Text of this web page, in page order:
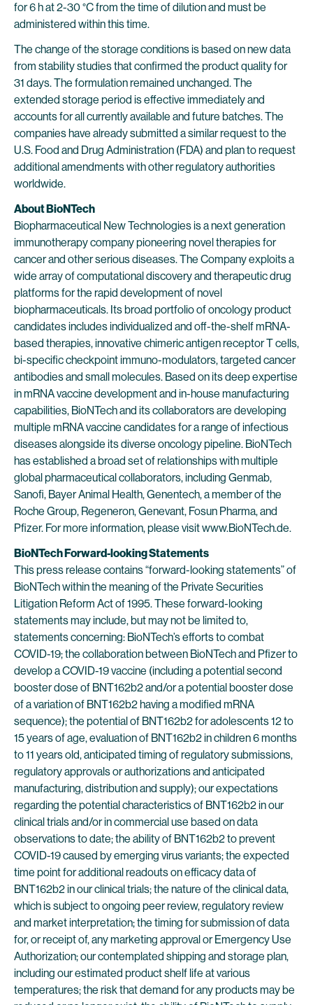
for 6 h at 2-30 °C from the time of dilution and must be
administered within this time.
The change of the storage conditions is based on new data
from stability studies that confirmed the product quality for
31 days. The formulation remained unchanged. The
extended storage period is effective immediately and
accounts for all currently available and future batches. The
companies have already submitted a similar request to the
U.S. Food and Drug Administration (FDA) and plan to request
additional amendments with other regulatory authorities
worldwide.
About BioNTech
Biopharmaceutical New Technologies is a next generation
immunotherapy company pioneering novel therapies for
cancer and other serious diseases. The Company exploits a
wide array of computational discovery and therapeutic drug
platforms for the rapid development of novel
biopharmaceuticals. Its broad portfolio of oncology product
candidates includes individualized and off-the-shelf mRNA-
based therapies, innovative chimeric antigen receptor T cells,
bi-specific checkpoint immuno-modulators, targeted cancer
antibodies and small molecules. Based on its deep expertise
in mRNA vaccine development and in-house manufacturing
capabilities, BioNTech and its collaborators are developing
multiple mRNA vaccine candidates for a range of infectious
diseases alongside its diverse oncology pipeline. BioNTech
has established a broad set of relationships with multiple
global pharmaceutical collaborators, including Genmab,
Sanofi, Bayer Animal Health, Genentech, a member of the
Roche Group, Regeneron, Genevant, Fosun Pharma, and
Pfizer. For more information, please visit www.BioNTech.de.
BioNTech Forward-looking Statements
This press release contains “forward-looking statements” of
BioNTech within the meaning of the Private Securities
Litigation Reform Act of 1995. These forward-looking
statements may include, but may not be limited to,
statements concerning: BioNTech’s efforts to combat
COVID-19; the collaboration between BioNTech and Pfizer to
develop a COVID-19 vaccine (including a potential second
booster dose of BNT162b2 and/or a potential booster dose
of a variation of BNT162b2 having a modified mRNA
sequence); the potential of BNT162b2 for adolescents 12 to
15 years of age, evaluation of BNT162b2 in children 6 months
to 11 years old, anticipated timing of regulatory submissions,
regulatory approvals or authorizations and anticipated
manufacturing, distribution and supply); our expectations
regarding the potential characteristics of BNT162b2 in our
clinical trials and/or in commercial use based on data
observations to date; the ability of BNT162b2 to prevent
COVID-19 caused by emerging virus variants; the expected
time point for additional readouts on efficacy data of
BNT162b2 in our clinical trials; the nature of the clinical data,
which is subject to ongoing peer review, regulatory review
and market interpretation; the timing for submission of data
for, or receipt of, any marketing approval or Emergency Use
Authorization; our contemplated shipping and storage plan,
including our estimated product shelf life at various
temperatures; the risk that demand for any products may be